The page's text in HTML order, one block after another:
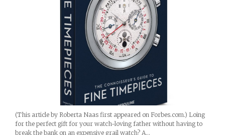
(This article by Roberta Naas first appeared on Forbes.com.) Loing
for the perfect gift for your watch-loving father without having to
break the bank on an expensive grail watch? A…